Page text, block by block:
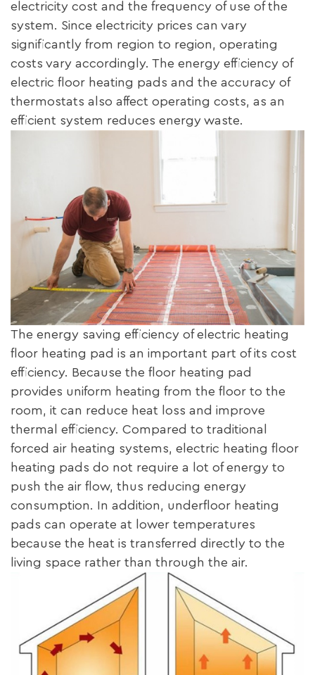
electricity cost and the frequency of use of the
system. Since electricity prices can vary
significantly from region to region, operating
costs vary accordingly. The energy efficiency of
electric floor heating pads and the accuracy of
thermostats also affect operating costs, as an
efficient system reduces energy waste.
The energy saving efficiency of electric heating
floor heating pad is an important part of its cost
efficiency. Because the floor heating pad
provides uniform heating from the floor to the
room, it can reduce heat loss and improve
thermal efficiency. Compared to traditional
forced air heating systems, electric heating floor
heating pads do not require a lot of energy to
push the air flow, thus reducing energy
consumption. In addition, underfloor heating
pads can operate at lower temperatures
because the heat is transferred directly to the
living space rather than through the air.